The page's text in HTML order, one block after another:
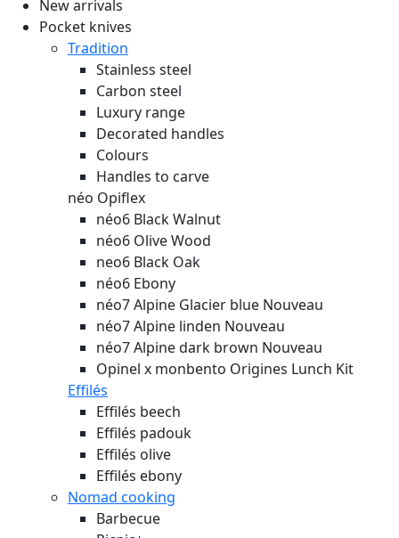
New arrivals
Pocket knives
Tradition
Stainless steel
Carbon steel
Luxury range
Decorated handles
Colours
Handles to carve
néo Opiflex
néo6 Black Walnut
néo6 Olive Wood
neo6 Black Oak
néo6 Ebony
néo7 Alpine Glacier blue Nouveau
néo7 Alpine linden Nouveau
néo7 Alpine dark brown Nouveau
Opinel x monbento Origines Lunch Kit
Effilés
Effilés beech
Effilés padouk
Effilés olive
Effilés ebony
Nomad cooking
Barbecue